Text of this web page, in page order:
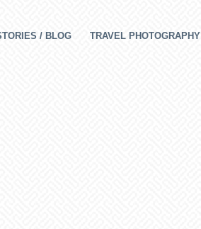
/ BLOG TRAVEL PHOTOGRAPHY